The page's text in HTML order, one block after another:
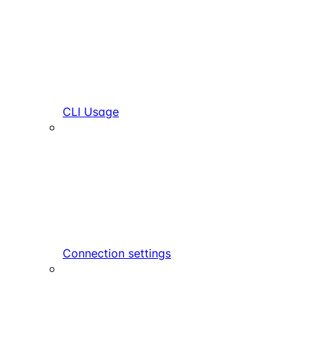
CLI Usage
Connection settings